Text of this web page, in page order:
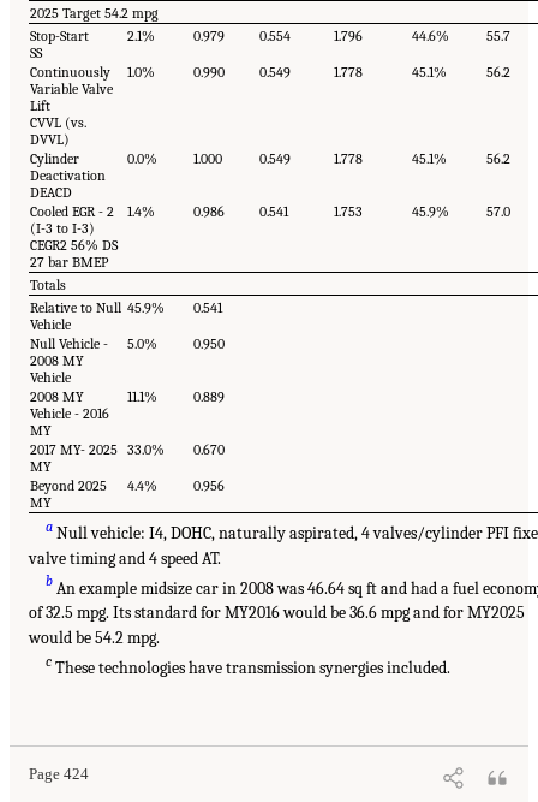
2025 Target 54.2 mpg
Stop-Start
SS
2.1% 0.979 0.554 1.796 44.6% 55.7
Continuously
Variable Valve
Lift
CVVL (vs.
DVVL)
1.0% 0.990 0.549 1.778 45.1% 56.2
Cylinder
Deactivation
DEACD
0.0% 1.000 0.549 1.778 45.1% 56.2
Cooled EGR - 2
(I-3 to I-3)
CEGR2 56% DS
27 bar BMEP
1.4% 0.986 0.541 1.753 45.9% 57.0
Totals
Relative to Null
Vehicle
45.9% 0.541
Null Vehicle -
2008 MY
Vehicle
5.0% 0.950
2008 MY
Vehicle - 2016
MY
11.1% 0.889
2017 MY- 2025
MY
33.0% 0.670
Beyond 2025
MY
4.4% 0.956
a Null vehicle: I4, DOHC, naturally aspirated, 4 valves/cylinder PFI
valve timing and 4 speed AT.
b An example midsize car in 2008 was 46.64 sq ft and had a fuel
of 32.5 mpg. Its standard for MY2016 would be 36.6 mpg and for MY2025
would be 54.2 mpg.
c These technologies have transmission synergies included.
Page 424